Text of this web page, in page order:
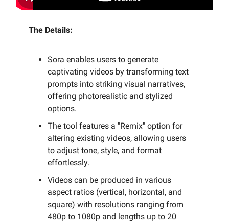
The Details:
Sora enables users to generate
captivating videos by transforming text
prompts into striking visual narratives,
offering photorealistic and stylized
options.
The tool features a "Remix" option for
altering existing videos, allowing users
to adjust tone, style, and format
effortlessly.
Videos can be produced in various
aspect ratios (vertical, horizontal, and
square) with resolutions ranging from
480p to 1080p and lengths up to 20